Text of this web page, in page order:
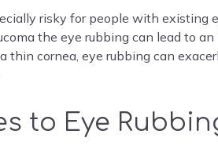
risky for people with existing
the eye rubbing can lead to
thin cornea, eye rubbing can
to Eye